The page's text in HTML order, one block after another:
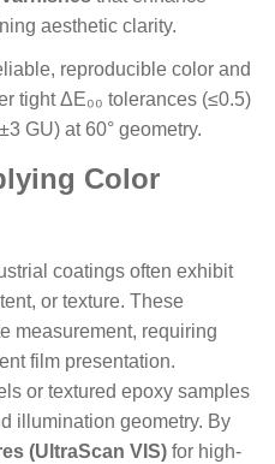
aesthetic clarity.
reproducible color and
tight ΔE₀₀ tolerances (≤0.5)
GU) at 60° geometry.
Color
coatings often exhibit
or texture. These
measurement, requiring
film presentation.
or textured epoxy samples
illumination geometry. By
(UltraScan VIS) for high-